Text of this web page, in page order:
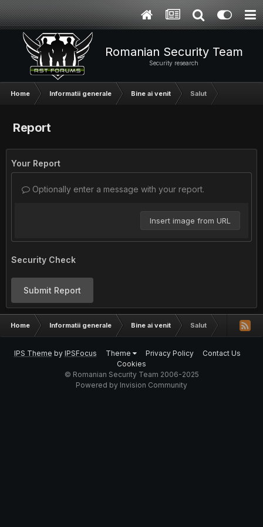
Romanian Security Team
Security research
Home Informatii generale Bine ai venit Salut
Report
Your Report
Optionally enter a message with your report.
Insert image from URL
Security Check
Submit Report
Home Informatii generale Bine ai venit Salut
IPS Theme by IPSFocus Theme Privacy Policy
Contact Us
Cookies
© Romanian Security Team 2006-2025
Powered by Invision Community